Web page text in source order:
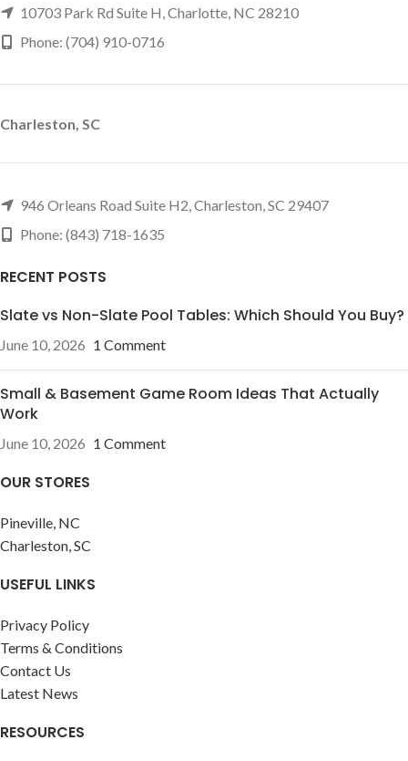
10703 Park Rd Suite H, Charlotte, NC 28210
Phone: (704) 910-0716
Charleston, SC
946 Orleans Road Suite H2, Charleston, SC 29407
Phone: (843) 718-1635
RECENT POSTS
Slate vs Non-Slate Pool Tables: Which Should You Buy?
June 10, 2026 1 Comment
Small & Basement Game Room Ideas That Actually
Work
June 10, 2026 1 Comment
OUR STORES
Pineville, NC
Charleston, SC
USEFUL LINKS
Privacy Policy
Terms & Conditions
Contact Us
Latest News
RESOURCES